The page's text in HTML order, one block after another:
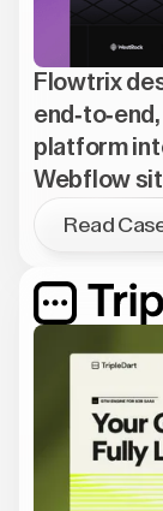
Flowtrix
end-to-
platform
Webflow
Read